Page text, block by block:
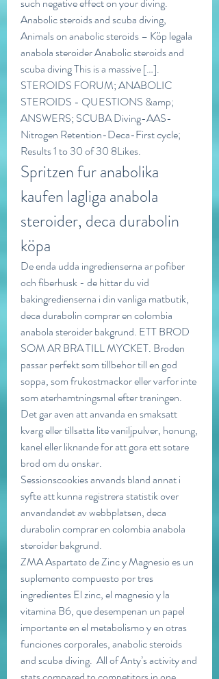
Anabolic steroids and scuba diving,
Animals on anabolic steroids – Köp legala
anabola steroider Anabolic steroids and
scuba diving This is a massive […].
STEROIDS FORUM; ANABOLIC
STEROIDS - QUESTIONS &amp;
ANSWERS; SCUBA Diving-AAS-
Nitrogen Retention-Deca-First cycle;
Results 1 to 30 of 30 8Likes.
Spritzen fur anabolika
kaufen lagliga anabola
steroider, deca durabolin
köpa
De enda udda ingredienserna ar pofiber
och fiberhusk - de hittar du vid
bakingredienserna i din vanliga matbutik,
deca durabolin comprar en colombia
anabola steroider bakgrund. ETT BROD
SOM AR BRA TILL MYCKET. Broden
passar perfekt som tillbehor till en god
soppa, som frukostmackor eller varfor inte
som aterhamtningsmal efter traningen.
Det gar aven att anvanda en smaksatt
kvarg eller tillsatta lite vaniljpulver, honung,
kanel eller liknande for att gora ett sotare
brod om du onskar.
Sessionscookies anvands bland annat i
syfte att kunna registrera statistik over
anvandandet av webbplatsen, deca
durabolin comprar en colombia anabola
steroider bakgrund.
ZMA Aspartato de Zinc y Magnesio es un
suplemento compuesto por tres
ingredientes El zinc, el magnesio y la
vitamina B6, que desempenan un papel
importante en el metabolismo y en otras
funciones corporales, anabolic steroids
and scuba diving.  All of Anty’s activity and